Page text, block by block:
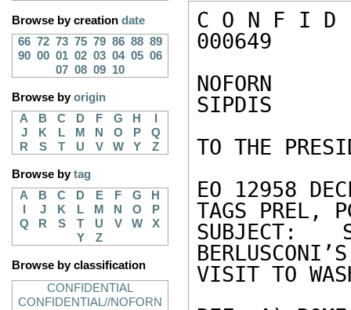
Browse by creation date
66 72 73 75 79 86 88 89
90 00 01 02 03 04 05 06
07 08 09 10
Browse byorigin
A
B C D F G H
J
K L M N O P
Q
R
S T U V W Y Z
Browse bytag
A
B C D E F G
H
J K L M N O
P
Q
R S T U V W
X
Y
Z
Browse by classification
CONFIDENTIAL
CONFIDENTIAL//NOFORN
C O N F I D
000649
NOFORN
SIPDIS
TO THE
EO 12958
TAGS PREL,
SUBJECT:
VISIT TO